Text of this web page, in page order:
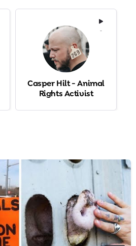
-
Casper Hilt - Animal
Rights Activist